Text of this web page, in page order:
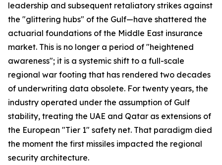
leadership and subsequent retaliatory strikes against
the "glittering hubs" of the Gulf—have shattered the
actuarial foundations of the Middle East insurance
market. This is no longer a period of "heightened
awareness"; it is a systemic shift to a full-scale
regional war footing that has rendered two decades
of underwriting data obsolete. For twenty years, the
industry operated under the assumption of Gulf
stability, treating the UAE and Qatar as extensions of
the European "Tier 1" safety net. That paradigm died
the moment the first missiles impacted the regional
security architecture.